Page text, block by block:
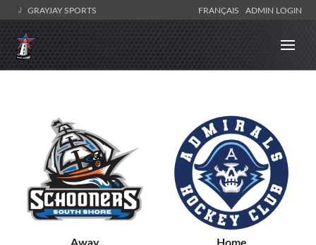
GRAYJAY SPORTS FRANÇAIS ADMIN LOGIN